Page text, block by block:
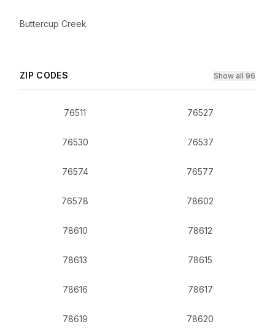
Buttercup Creek
ZIP CODES Show all 96
76511 76527
76530 76537
76574 76577
76578 78602
78610 78612
78613 78615
78616 78617
78619 78620